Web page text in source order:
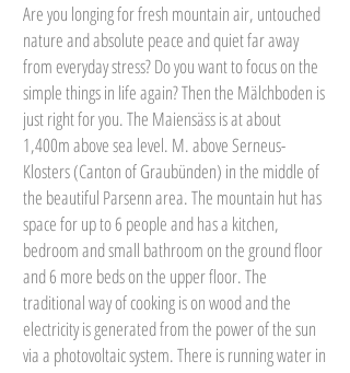
Are you longing for fresh mountain air, untouched
nature and absolute peace and quiet far away
from everyday stress? Do you want to focus on the
simple things in life again? Then the Mälchboden is
just right for you. The Maiensäss is at about
1,400m above sea level. M. above Serneus-
Klosters (Canton of Graubünden) in the middle of
the beautiful Parsenn area. The mountain hut has
space for up to 6 people and has a kitchen,
bedroom and small bathroom on the ground floor
and 6 more beds on the upper floor. The
traditional way of cooking is on wood and the
electricity is generated from the power of the sun
via a photovoltaic system. There is running water in